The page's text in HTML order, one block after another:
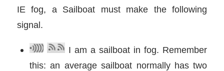
IE fog, a Sailboat must make the following
signal.
I am a sailboat in fog. Remember
this: an average sailboat normally has two